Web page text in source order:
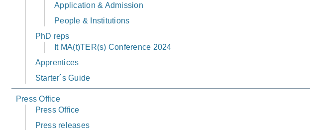
Application & Admission
People & Institutions
PhD reps
It MA(t)TER(s) Conference 2024
Apprentices
Starter´s Guide
Press Office
Press Office
Press releases